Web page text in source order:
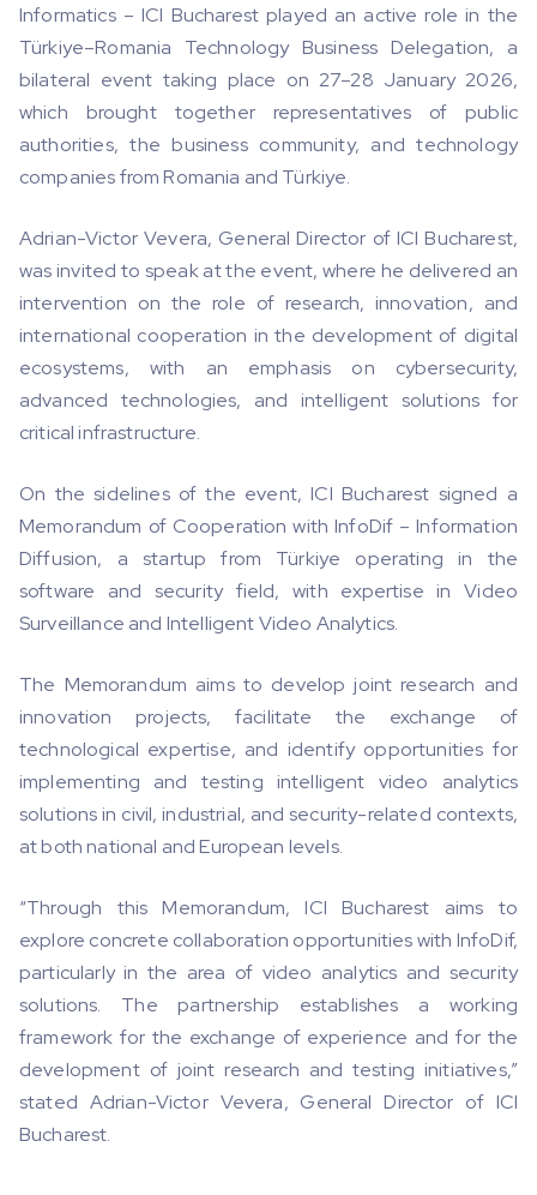
Informatics – ICI Bucharest played an active role in the
Türkiye–Romania Technology Business Delegation, a
bilateral event taking place on 27–28 January 2026,
which brought together representatives of public
authorities, the business community, and technology
companies from Romania and Türkiye.
Adrian-Victor Vevera, General Director of ICI Bucharest,
was invited to speak at the event, where he delivered an
intervention on the role of research, innovation, and
international cooperation in the development of digital
ecosystems, with an emphasis on cybersecurity,
advanced technologies, and intelligent solutions for
critical infrastructure.
On the sidelines of the event, ICI Bucharest signed a
Memorandum of Cooperation with InfoDif – Information
Diffusion, a startup from Türkiye operating in the
software and security field, with expertise in Video
Surveillance and Intelligent Video Analytics.
The Memorandum aims to develop joint research and
innovation projects, facilitate the exchange of
technological expertise, and identify opportunities for
implementing and testing intelligent video analytics
solutions in civil, industrial, and security-related contexts,
at both national and European levels.
“Through this Memorandum, ICI Bucharest aims to
explore concrete collaboration opportunities with InfoDif,
particularly in the area of video analytics and security
solutions. The partnership establishes a working
framework for the exchange of experience and for the
development of joint research and testing initiatives,”
stated Adrian-Victor Vevera, General Director of ICI
Bucharest.